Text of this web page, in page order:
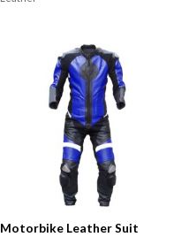
Motorbike Leather Suit